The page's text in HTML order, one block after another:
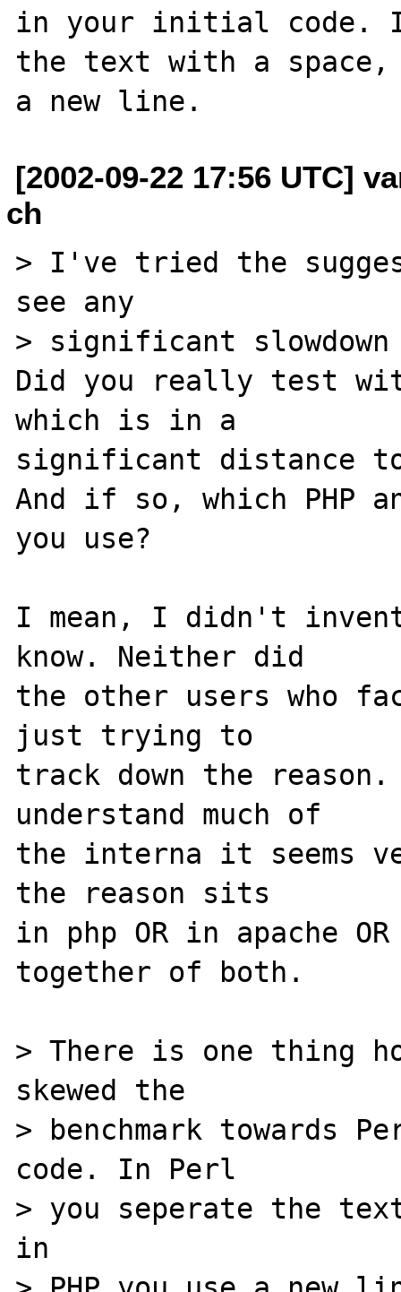
in your initial code.
the text with a space,
[2002-09-22 17:56 UTC]
ch
> I've tried the
see any
> significant
Did you really test
which is in a
significant distance
And if so, which PHP
you use?
I mean, I didn't
know. Neither did
the other users who
just trying to
track down the
understand much of
the interna it seems
the reason sits
in php OR in apache
together of both.
> There is one thing
skewed the
> benchmark
code. In Perl
> you seperate the
in